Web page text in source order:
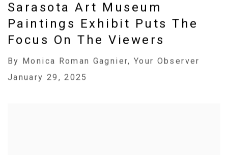
Sarasota Art Museum
Paintings Exhibit Puts The
Focus On The Viewers
By Monica Roman Gagnier, Your Observer
January 29, 2025